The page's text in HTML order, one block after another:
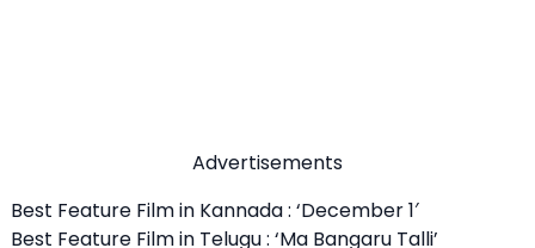
Advertisements
Best Feature Film in Kannada : ‘December 1′
Best Feature Film in Telugu : ‘Ma Bangaru Talli’